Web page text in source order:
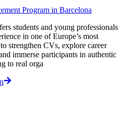
Program in Barcelona
students and young professionals
in one of Europe’s most
strengthen CVs, explore career
immerse participants in authentic
to real orga